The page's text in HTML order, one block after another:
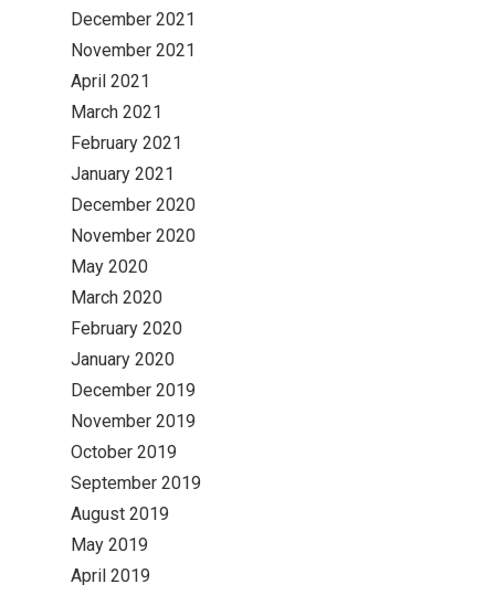
December 2021
November 2021
April 2021
March 2021
February 2021
January 2021
December 2020
November 2020
May 2020
March 2020
February 2020
January 2020
December 2019
November 2019
October 2019
September 2019
August 2019
May 2019
April 2019